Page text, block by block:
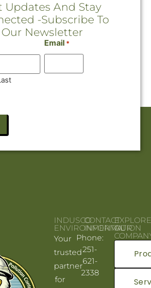
Updates And Stay
-Subscribe To
Our Newsletter
Email *
INDUSCO
ENVIRONMENTAL
Your
trusted
partner
for
CONTACT
INFORMATION
Phone:
251-
621-
2338
OUR